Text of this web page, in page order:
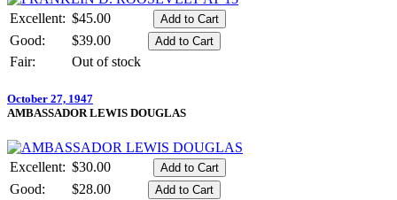
Excellent: $45.00
Good:
$39.00
Fair:
Out of stock
October 27, 1947
AMBASSADOR LEWIS DOUGLAS
Excellent: $30.00
Good:
$28.00